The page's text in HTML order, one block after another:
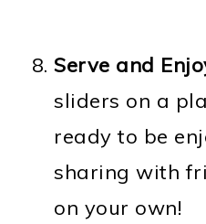
Serve and
sliders on a
ready to be
sharing with
on your own!